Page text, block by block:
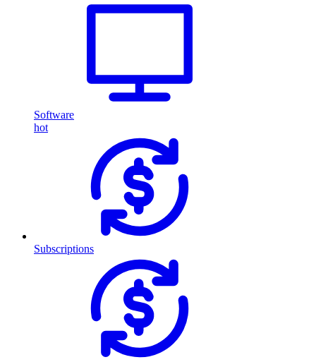
Software
hot
Subscriptions